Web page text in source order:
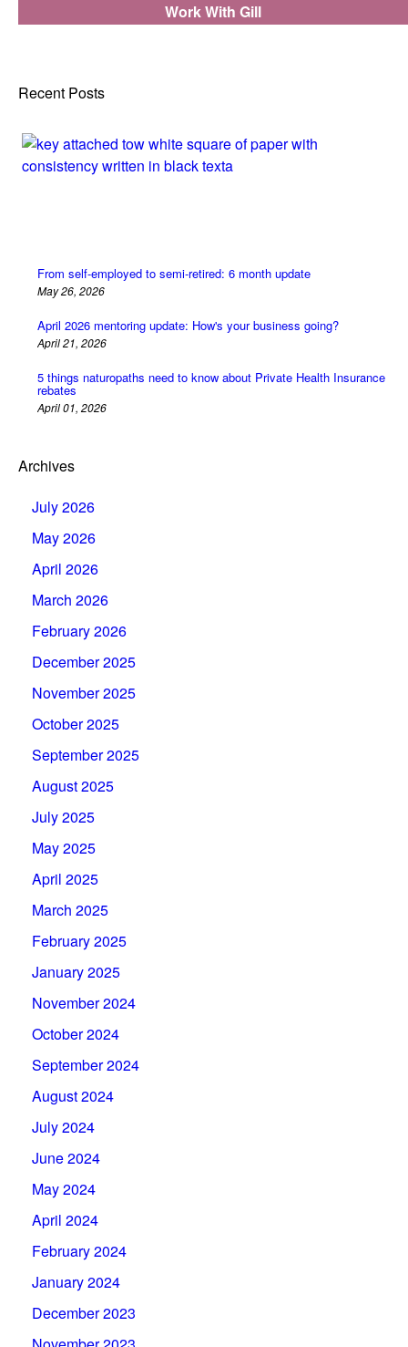
Work With Gill
Recent Posts
From self-employed to semi-retired: 6 month update
May 26, 2026
April 2026 mentoring update: How's your business going?
April 21, 2026
5 things naturopaths need to know about Private Health Insurance
rebates
April 01, 2026
Archives
July 2026
May 2026
April 2026
March 2026
February 2026
December 2025
November 2025
October 2025
September 2025
August 2025
July 2025
May 2025
April 2025
March 2025
February 2025
January 2025
November 2024
October 2024
September 2024
August 2024
July 2024
June 2024
May 2024
April 2024
February 2024
January 2024
December 2023